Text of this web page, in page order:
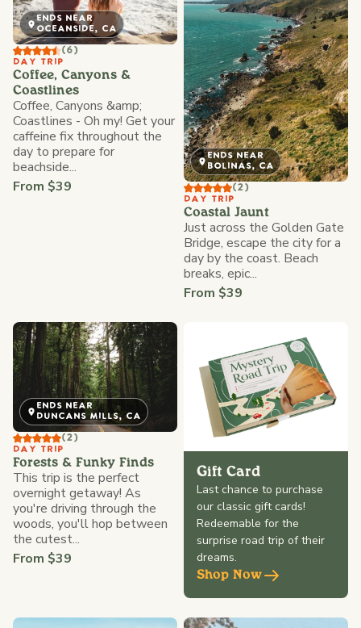
ENDS NEAR
OCEANSIDE, CA
(6)
DAY TRIP
Coffee, Canyons &
Coastlines
Coffee, Canyons &amp;
Coastlines - Oh my! Get your
caffeine fix throughout the
day to prepare for
beachside...
From $39
ENDS NEAR
BOLINAS, CA
(2)
DAY TRIP
Coastal Jaunt
Just across the Golden Gate
Bridge, escape the city for a
day by the coast. Beach
breaks, epic...
From $39
ENDS NEAR
DUNCANS MILLS, CA
(2)
DAY TRIP
Forests & Funky Finds
This trip is the perfect
overnight getaway! As
you're driving through the
woods, you'll hop between
the cutest...
From $39
Gift Card
Last chance to purchase
our classic gift cards!
Redeemable for the
surprise road trip of their
dreams.
Shop Now